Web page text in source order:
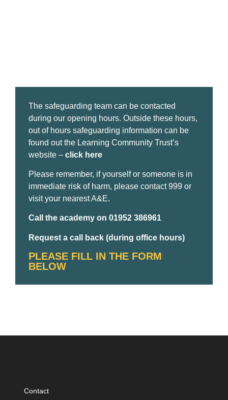
The safeguarding team can be contacted
during our opening hours. Outside these hours,
out of hours safeguarding information can be
found out the Learning Community Trust’s
website – click here
Please remember, if yourself or someone is in
immediate risk of harm, please contact 999 or
visit your nearest A&E.
Call the academy on 01952 386961
Request a call back (during office hours)
PLEASE FILL IN THE FORM
BELOW
Contact